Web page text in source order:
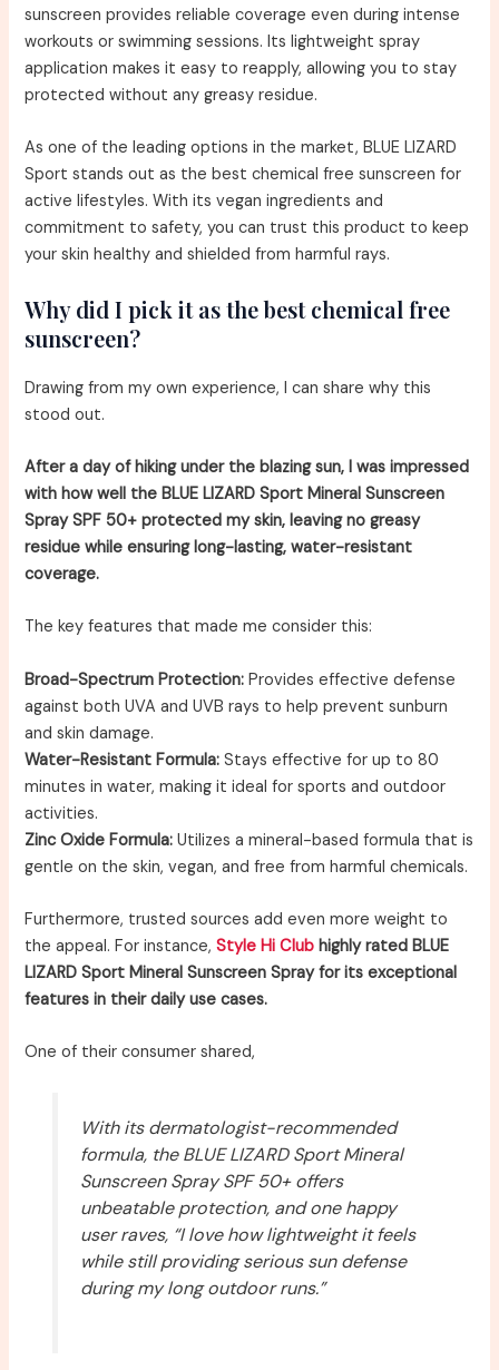
sunscreen provides reliable coverage even during intense
workouts or swimming sessions. Its lightweight spray
application makes it easy to reapply, allowing you to stay
protected without any greasy residue.
As one of the leading options in the market, BLUE LIZARD
Sport stands out as the best chemical free sunscreen for
active lifestyles. With its vegan ingredients and
commitment to safety, you can trust this product to keep
your skin healthy and shielded from harmful rays.
Why did I pick it as the best chemical free
sunscreen?
Drawing from my own experience, I can share why this
stood out.
After a day of hiking under the blazing sun, I was impressed
with how well the BLUE LIZARD Sport Mineral Sunscreen
Spray SPF 50+ protected my skin, leaving no greasy
residue while ensuring long-lasting, water-resistant
coverage.
The key features that made me consider this:
Broad-Spectrum Protection: Provides effective defense
against both UVA and UVB rays to help prevent sunburn
and skin damage.
Water-Resistant Formula: Stays effective for up to 80
minutes in water, making it ideal for sports and outdoor
activities.
Zinc Oxide Formula: Utilizes a mineral-based formula that is
gentle on the skin, vegan, and free from harmful chemicals.
Furthermore, trusted sources add even more weight to
the appeal. For instance,Style Hi Club highly rated BLUE
LIZARD Sport Mineral Sunscreen Spray for its exceptional
features in their daily use cases.
One of their consumer shared,
With its dermatologist-recommended
formula, the BLUE LIZARD Sport Mineral
Sunscreen Spray SPF 50+ offers
unbeatable protection, and one happy
user raves, “I love how lightweight it feels
while still providing serious sun defense
during my long outdoor runs.”